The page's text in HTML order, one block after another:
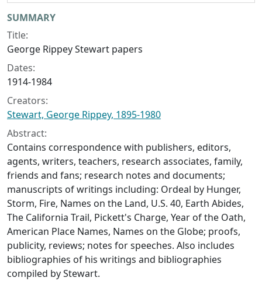
Collection context
SUMMARY
Title:
George Rippey Stewart papers
Dates:
1914-1984
Creators:
Stewart, George Rippey, 1895-1980
Abstract:
Contains correspondence with publishers, editors,
agents, writers, teachers, research associates, family,
friends and fans; research notes and documents;
manuscripts of writings including: Ordeal by Hunger,
Storm, Fire, Names on the Land, U.S. 40, Earth Abides,
The California Trail, Pickett's Charge, Year of the Oath,
American Place Names, Names on the Globe; proofs,
publicity, reviews; notes for speeches. Also includes
bibliographies of his writings and bibliographies
compiled by Stewart.